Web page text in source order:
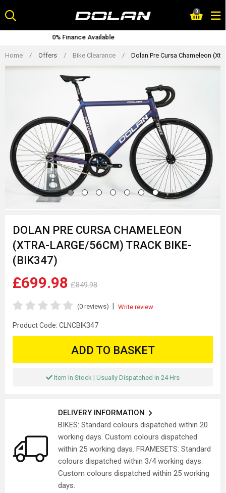
to
content
0
Home / Offers / Bike Clearance / Dolan Pre Cursa Chameleon
DOLAN PRE CURSA CHAMELEON
(XTRA-LARGE/56CM) TRACK BIKE-
(BIK347)
£699.98 £849.98
(0 reviews) Write review
Product Code: CLNCBIK347
ADD TO BASKET
Item In Stock | Usually Dispatched in 24 Hrs
DELIVERY INFORMATION
BIKES: Standard colours dispatched within 20
working days. Custom colours dispatched
within 25 working days. FRAMESETS: Standard
colours dispatched within 3/4 working days.
Custom colours dispatched within 25 working
days.